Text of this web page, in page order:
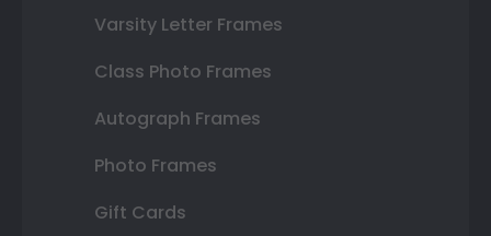
Varsity Letter Frames
Class Photo Frames
Autograph Frames
Photo Frames
Gift Cards